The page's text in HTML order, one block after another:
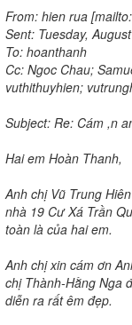
From: hien rua
Sent: Tuesday,
To: hoanthanh
Cc: Ngoc Chau;
vuthithuyhien;
Subject: Re: Cám ,n
Hai em Hoàn Thanh,
Anh chị Vũ Trung
nhà 19 Cư Xá Trần
toàn là của hai em.
Anh chị xin cám ơn
chị Thành-Hằng Nga
diễn ra rất êm đẹp.